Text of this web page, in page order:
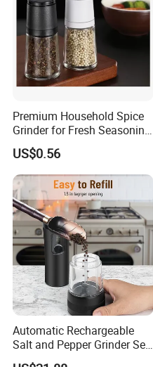
Premium Household Spice
Grinder for Fresh Seasoning
Blends
US$0.56
Automatic Rechargeable
Salt and Pepper Grinder Set
Adjustable Coarseness